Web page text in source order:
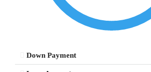
Down Payment